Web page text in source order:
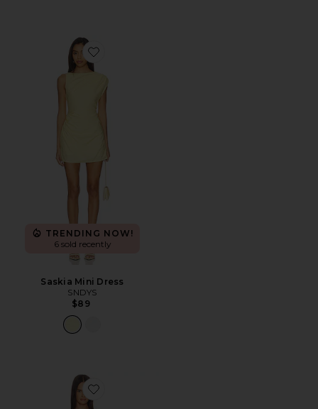
Favorite Saskia Mini Dress
TRENDING NOW!
6 sold recently
Saskia Mini Dress
SNDYS
$89
Favorite Karla Dress